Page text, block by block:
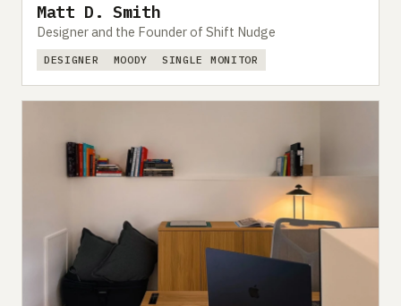
Matt D. Smith
Designer and the Founder of Shift Nudge
DESIGNER MOODY SINGLE MONITOR